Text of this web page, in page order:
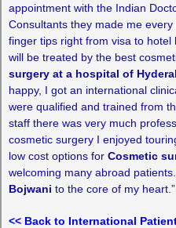
appointment with the Indian
Consultants they made me
finger tips right from visa to
will be treated by the best
surgery at a hospital of
happy, I got an international
were qualified and trained from
staff there was very much
cosmetic surgery I enjoyed
low cost options for Cosmetic
welcoming many abroad
Bojwani to the core of my heart.”
<< Back to International